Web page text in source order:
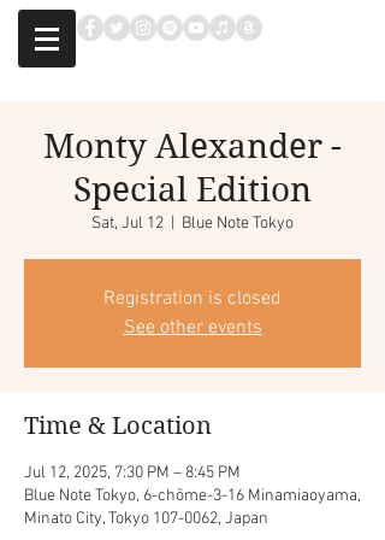
Monty Alexander -
Special Edition
Sat, Jul 12 Blue Note Tokyo
Registration is closed
See other events
Time & Location
Jul 12, 2025, 7:30 PM – 8:45 PM
Blue Note Tokyo, 6-chōme-3-16 Minamiaoyama,
Minato City, Tokyo 107-0062, Japan